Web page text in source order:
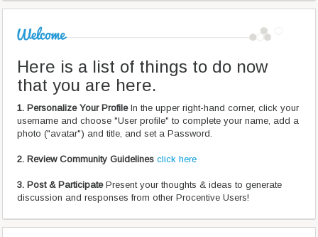
Here is a list of things to do now
that you are here.
1. Personalize Your ProfileIn the upper right-hand corner, click your
username and choose "User profile" to complete your name, add a
photo ("avatar") and title, and set a Password.
2. Review Community Guidelines click here
3. Post & ParticipatePresent your thoughts & ideas to generate
discussion and responses from other Procentive Users!